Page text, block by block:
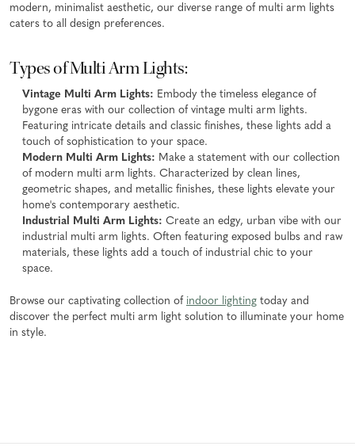
modern, minimalist aesthetic, our diverse range of multi arm lights
caters to all design preferences.
Types of Multi Arm Lights:
Vintage Multi Arm Lights: Embody the timeless elegance of
bygone eras with our collection of vintage multi arm lights.
Featuring intricate details and classic finishes, these lights add a
touch of sophistication to your space.
Modern Multi Arm Lights: Make a statement with our collection
of modern multi arm lights. Characterized by clean lines,
geometric shapes, and metallic finishes, these lights elevate your
home's contemporary aesthetic.
Industrial Multi Arm Lights: Create an edgy, urban vibe with our
industrial multi arm lights. Often featuring exposed bulbs and raw
materials, these lights add a touch of industrial chic to your
space.
Browse our captivating collection of indoor lighting today and
discover the perfect multi arm light solution to illuminate your home
in style.